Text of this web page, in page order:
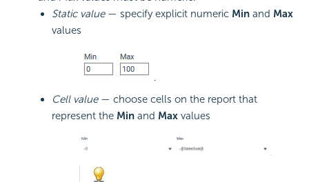
Static value— specify explicit numeric Min and Max
values
Cell value— choose cells on the report that
represent the Min and Max values